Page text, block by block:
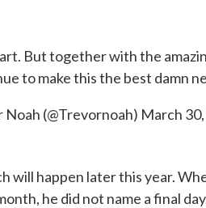
But together with the
to make this the best damn
(@Trevornoah) March
will happen later this year.
he did not name a final